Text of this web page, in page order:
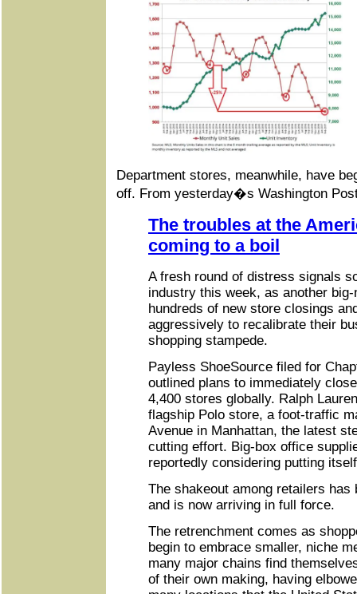
Department stores, meanwhile, have
off. From yesterday�s Washington
The troubles at the
coming to a boil
A fresh round of distress signals
industry this week, as another
hundreds of new store closings
aggressively to recalibrate their
shopping stampede.
Payless ShoeSource filed for
outlined plans to immediately
4,400 stores globally. Ralph
flagship Polo store, a foot-traffic
Avenue in Manhattan, the latest
cutting effort. Big-box office
reportedly considering putting
The shakeout among retailers has
and is now arriving in full force.
The retrenchment comes as
begin to embrace smaller, niche
many major chains find
of their own making, having